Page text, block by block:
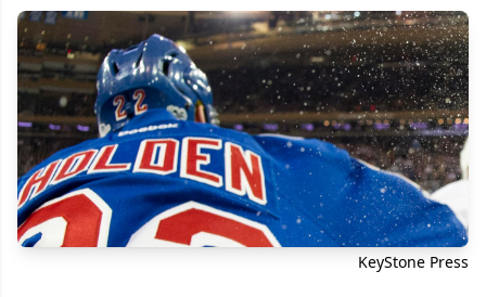
KeyStone Press